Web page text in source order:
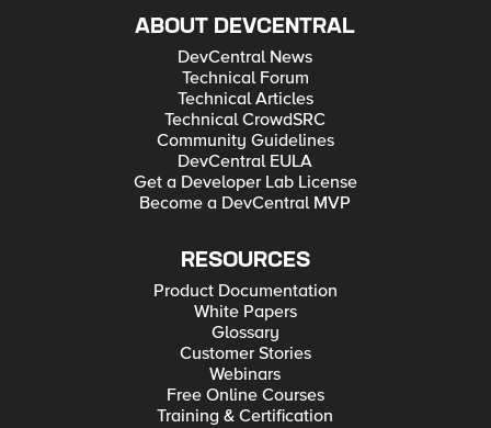
ABOUT DEVCENTRAL
DevCentral News
Technical Forum
Technical Articles
Technical CrowdSRC
Community Guidelines
DevCentral EULA
Get a Developer Lab License
Become a DevCentral MVP
RESOURCES
Product Documentation
White Papers
Glossary
Customer Stories
Webinars
Free Online Courses
Training & Certification